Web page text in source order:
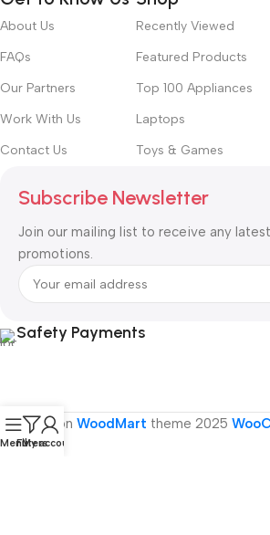
About Us
FAQs
Our Partners
Work With Us
Contact Us
Recently Viewed
Featured Products
Top 100 Appliances
Laptops
Toys & Games
Subscribe Newsletter
Join our mailing list to receive any
promotions.
Safety Payments
Based on WoodMart theme 2025
MenuFilters
My account